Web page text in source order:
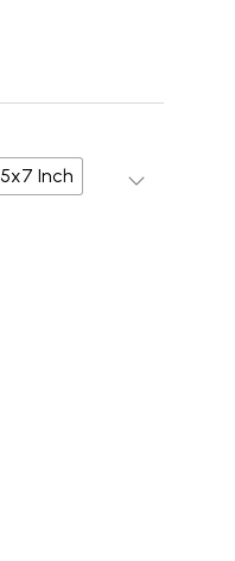
5x7 Inch